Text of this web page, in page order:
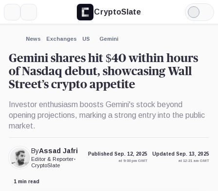
CryptoSlate
Light
Mode
News Exchanges US Gemini
Gemini shares hit $40 within hours
of Nasdaq debut, showcasing Wall
Street’s crypto appetite
Investor enthusiasm boosts Gemini's stock beyond
opening projections, marking a strong entry into the public
market.
ByAssad Jafri
Editor & Reporter•
CryptoSlate
Published Sep. 12, 2025
at 9:00 pm GMT
Updated Sep. 13, 2025
at 12:21 am GMT
1 min read
Expand